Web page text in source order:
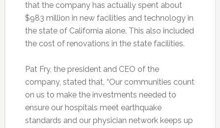
that the company has actually spent about
$983 million in new facilities and technology in
the state of California alone. This also included
the cost of renovations in the state facilities.
Pat Fry, the president and CEO of the
company, stated that, “Our communities count
on us to make the investments needed to
ensure our hospitals meet earthquake
standards and our physician network keeps up